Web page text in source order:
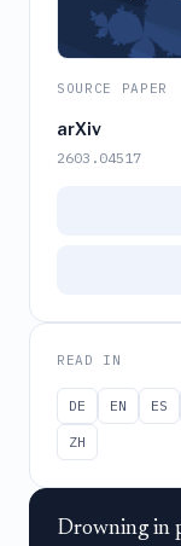
SOURCE PAPER
arXiv
2603.04517
READ IN
DE EN ES
ZH
Drowning in